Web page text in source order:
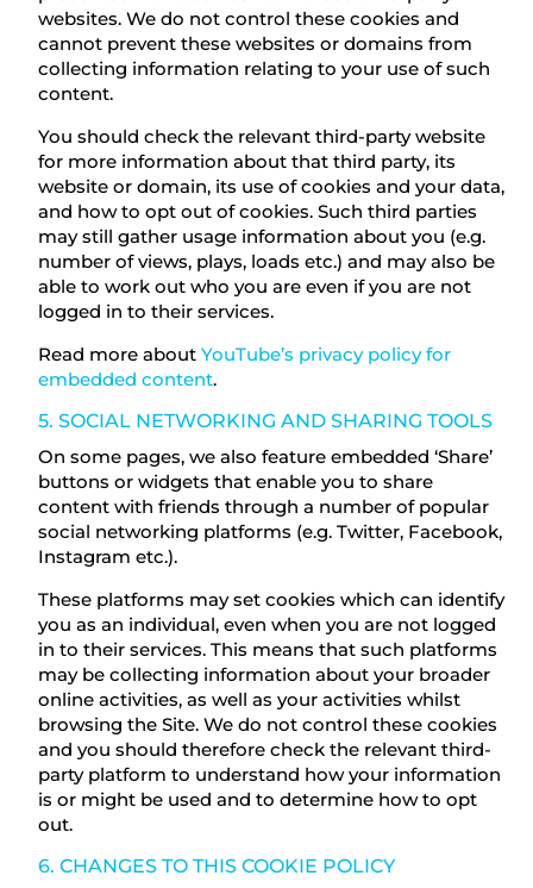
websites. We do not control these cookies and
cannot prevent these websites or domains from
collecting information relating to your use of such
content.
You should check the relevant third-party website
for more information about that third party, its
website or domain, its use of cookies and your data,
and how to opt out of cookies. Such third parties
may still gather usage information about you (e.g.
number of views, plays, loads etc.) and may also be
able to work out who you are even if you are not
logged in to their services.
Read more aboutYouTube’s privacy policy for
embedded content.
5. SOCIAL NETWORKING AND SHARING TOOLS
On some pages, we also feature embedded ‘Share’
buttons or widgets that enable you to share
content with friends through a number of popular
social networking platforms (e.g. Twitter, Facebook,
Instagram etc.).
These platforms may set cookies which can identify
you as an individual, even when you are not logged
in to their services. This means that such platforms
may be collecting information about your broader
online activities, as well as your activities whilst
browsing the Site. We do not control these cookies
and you should therefore check the relevant third-
party platform to understand how your information
is or might be used and to determine how to opt
out.
6. CHANGES TO THIS COOKIE POLICY